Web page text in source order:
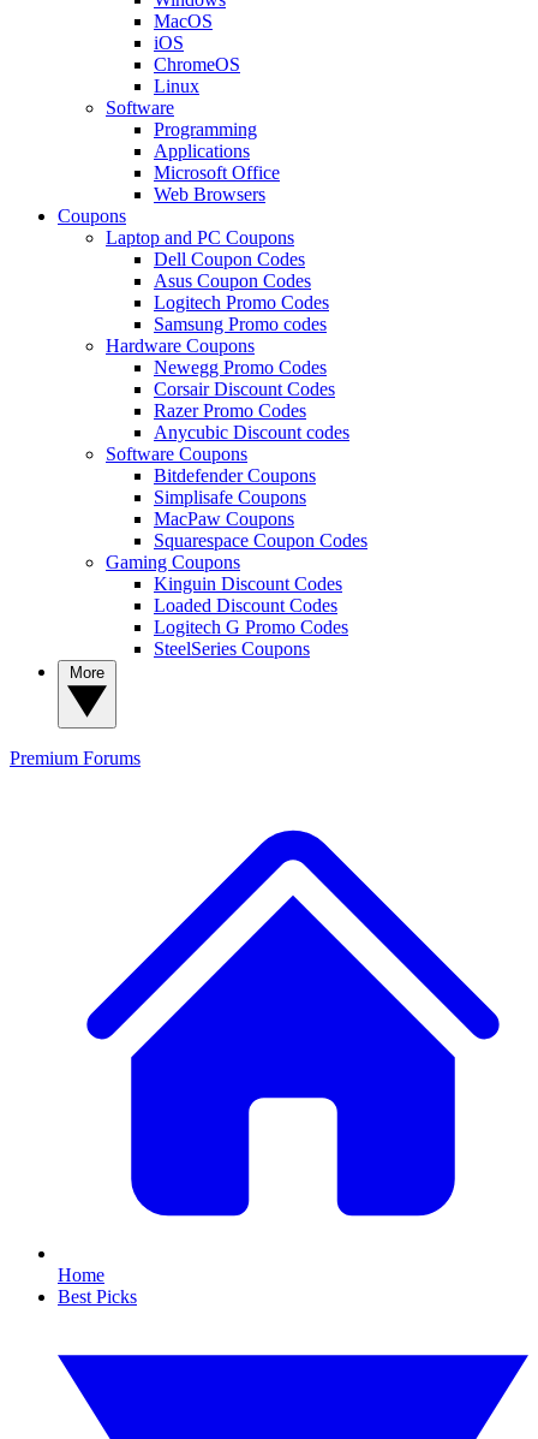
MacOS
iOS
ChromeOS
Linux
Software
Programming
Applications
Microsoft Office
Web Browsers
Coupons
Laptop and PC Coupons
Dell Coupon Codes
Asus Coupon Codes
Logitech Promo Codes
Samsung Promo codes
Hardware Coupons
Newegg Promo Codes
Corsair Discount Codes
Razer Promo Codes
Anycubic Discount codes
Software Coupons
Bitdefender Coupons
Simplisafe Coupons
MacPaw Coupons
Squarespace Coupon Codes
Gaming Coupons
Kinguin Discount Codes
Loaded Discount Codes
Logitech G Promo Codes
SteelSeries Coupons
Premium Forums
Home
Best Picks